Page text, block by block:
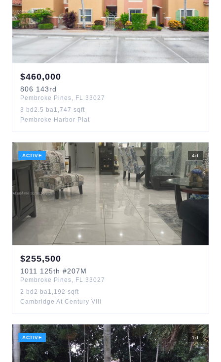
$460,000
806 143rd
Pembroke Pines, FL 33027
3 bd 2.5 ba1,747 sqft
Pembroke Harbor Plat
ACTIVE 4d
$255,500
1011 125th #207M
Pembroke Pines, FL 33027
2 bd 2 ba1,192 sqft
Cambridge At Century Vill
ACTIVE 1d